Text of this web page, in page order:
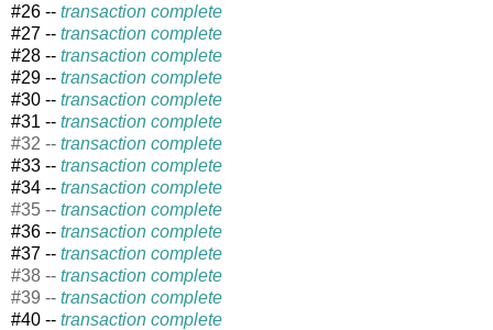
#26 -- transaction complete
#27 -- transaction complete
#28 -- transaction complete
#29 -- transaction complete
#30 -- transaction complete
#31 -- transaction complete
#32 -- transaction complete
#33 -- transaction complete
#34 -- transaction complete
#35 -- transaction complete
#36 -- transaction complete
#37 -- transaction complete
#38 -- transaction complete
#39 -- transaction complete
#40 -- transaction complete